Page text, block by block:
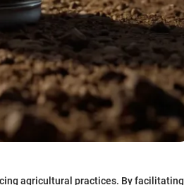
agricultural practices. By facilitating